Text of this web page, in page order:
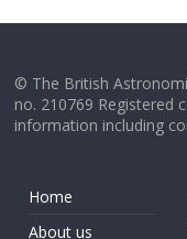
© The British
no. 210769 Registered
information including
Home
About us